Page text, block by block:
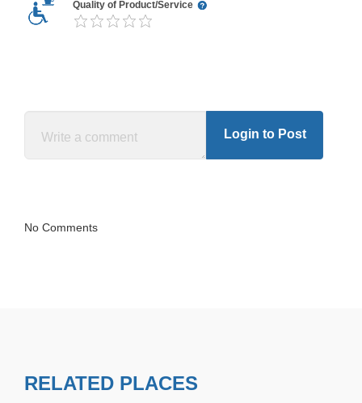
Quality of Product/Service
Login to Post
No Comments
RELATED PLACES